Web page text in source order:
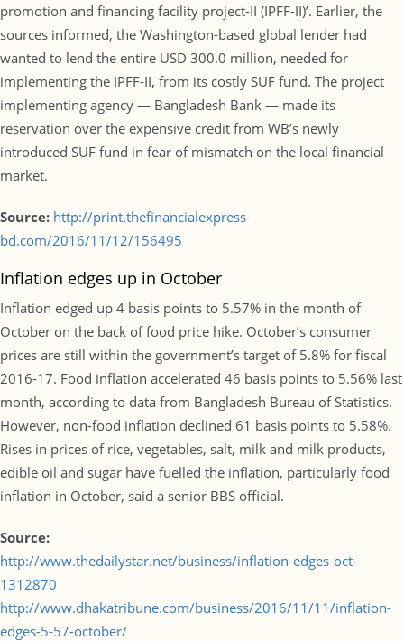
promotion and financing facility project-II (IPFF-II)’. Earlier, the
sources informed, the Washington-based global lender had
wanted to lend the entire USD 300.0 million, needed for
implementing the IPFF-II, from its costly SUF fund. The project
implementing agency — Bangladesh Bank — made its
reservation over the expensive credit from WB’s newly
introduced SUF fund in fear of mismatch on the local financial
market.
Source: http://print.thefinancialexpress-
bd.com/2016/11/12/156495
Inflation edges up in October
Inflation edged up 4 basis points to 5.57% in the month of
October on the back of food price hike. October’s consumer
prices are still within the government’s target of 5.8% for fiscal
2016-17. Food inflation accelerated 46 basis points to 5.56% last
month, according to data from Bangladesh Bureau of Statistics.
However, non-food inflation declined 61 basis points to 5.58%.
Rises in prices of rice, vegetables, salt, milk and milk products,
edible oil and sugar have fuelled the inflation, particularly food
inflation in October, said a senior BBS official.
Source:
http://www.thedailystar.net/business/inflation-edges-oct-
1312870
http://www.dhakatribune.com/business/2016/11/11/inflation-
edges-5-57-october/